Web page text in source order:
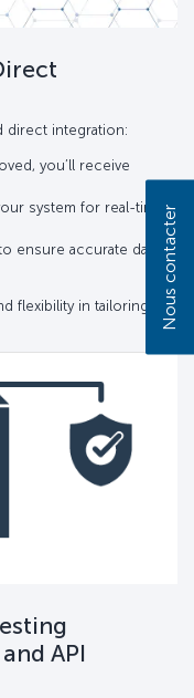
direct integration:
you’ll receive
system for real-time
ensure accurate data
flexibility in tailoring
API
Nous contacter